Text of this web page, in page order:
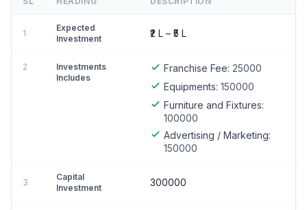
1
Expected
Investment
₹2 L – ₹5 L
2
Investments
Includes
Franchise Fee: 25000
Equipments: 150000
Furniture and Fixtures:
100000
Advertising / Marketing:
150000
3
Capital
Investment
300000